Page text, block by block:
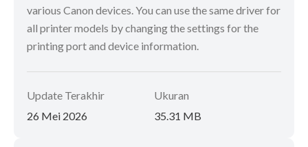
various Canon devices. You can use the same driver for
all printer models by changing the settings for the
printing port and device information.
Update Terakhir
26 Mei 2026
Ukuran
35.31 MB